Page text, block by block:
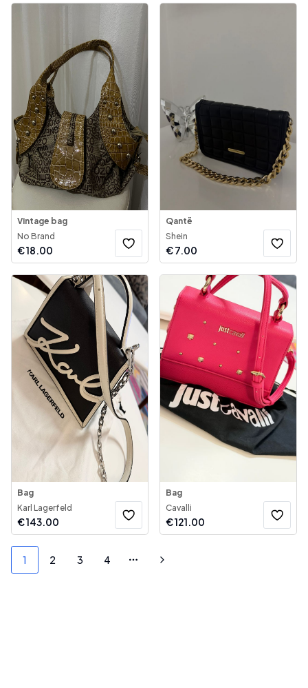
Vintage bag
No Brand
€18.00
Qantë
Shein
€7.00
Bag
Karl Lagerfeld
€143.00
Bag
Cavalli
€121.00
1 2 3 4 More pages
Next